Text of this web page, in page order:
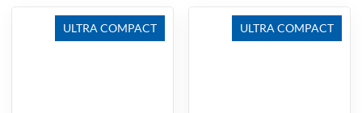
ULTRA COMPACT ULTRA COMPACT